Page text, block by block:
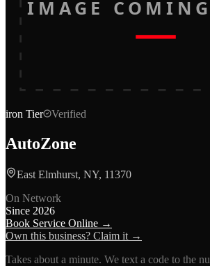
IMAGE
iron Tier Verified
AutoZone
East Elmhurst, NY, 11370
On Network
Since 2026
Book Service Online →
Own this business? Claim it →
Takes about a minute. We text a code to the